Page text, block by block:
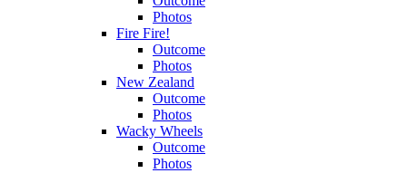
Photos
Fire Fire!
Outcome
Photos
New Zealand
Outcome
Photos
Wacky Wheels
Outcome
Photos